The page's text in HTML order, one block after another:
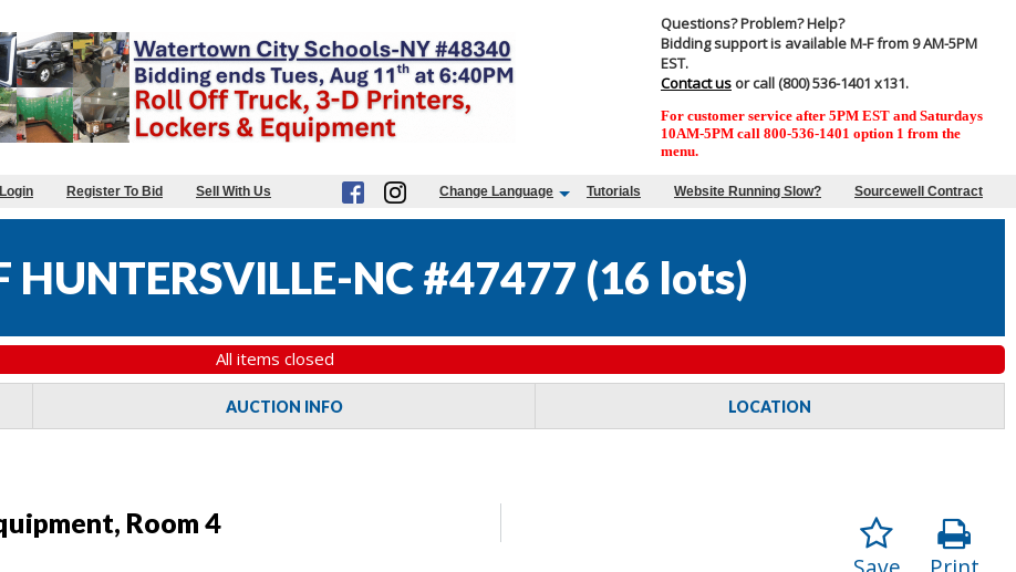
Questions? Problem? Help?
Bidding support is available M-F from 9 AM-5PM
EST.
Contact us or call (800) 536-1401 x131.
For customer service after 5PM EST and Saturdays
10AM-5PM call 800-536-1401 option 1 from the
menu.
Login Register To Bid Sell With Us Change Language Tutorials Website Running Slow? Sourcewell Contract
HUNTERSVILLE-NC #47477 (16 lots)
All items closed
AUCTION INFO LOCATION
Room 4